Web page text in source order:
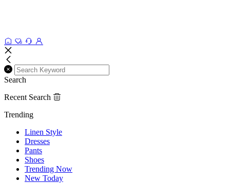
Search
Recent Search
Trending
Linen Style
Dresses
Pants
Shoes
Trending Now
New Today